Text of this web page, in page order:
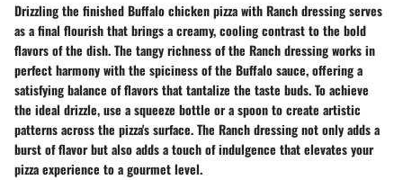
Drizzling the finished Buffalo chicken pizza with Ranch dressing serves
as a final flourish that brings a creamy, cooling contrast to the bold
flavors of the dish. The tangy richness of the Ranch dressing works in
perfect harmony with the spiciness of the Buffalo sauce, offering a
satisfying balance of flavors that tantalize the taste buds. To achieve
the ideal drizzle, use a squeeze bottle or a spoon to create artistic
patterns across the pizza's surface. The Ranch dressing not only adds a
burst of flavor but also adds a touch of indulgence that elevates your
pizza experience to a gourmet level.